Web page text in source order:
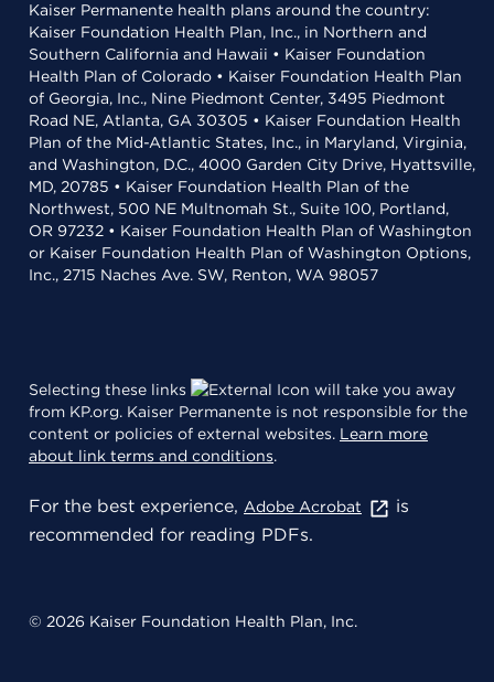
Kaiser Permanente health plans around the country:
Kaiser Foundation Health Plan, Inc., in Northern and
Southern California and Hawaii • Kaiser Foundation
Health Plan of Colorado • Kaiser Foundation Health Plan
of Georgia, Inc., Nine Piedmont Center, 3495 Piedmont
Road NE, Atlanta, GA 30305 • Kaiser Foundation Health
Plan of the Mid-Atlantic States, Inc., in Maryland, Virginia,
and Washington, D.C., 4000 Garden City Drive, Hyattsville,
MD, 20785 • Kaiser Foundation Health Plan of the
Northwest, 500 NE Multnomah St., Suite 100, Portland,
OR 97232 • Kaiser Foundation Health Plan of Washington
or Kaiser Foundation Health Plan of Washington Options,
Inc., 2715 Naches Ave. SW, Renton, WA 98057
Selecting these links
will take you away
from KP.org. Kaiser Permanente is not responsible for the
content or policies of external websites. Learn more
about link terms and conditions.
For the best experience, Adobe Acrobat
is
recommended for reading PDFs.
© 2026 Kaiser Foundation Health Plan, Inc.